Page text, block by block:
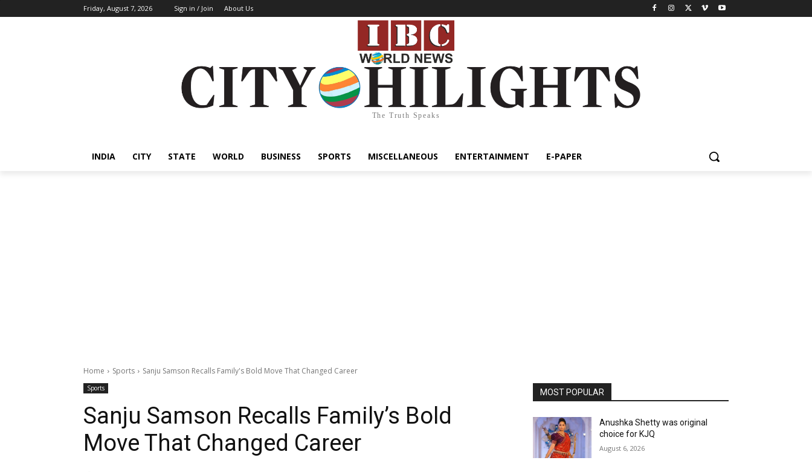
Friday, August 7, 2026 Sign in / Join About Us
The Truth Speaks
INDIA CITY STATE WORLD BUSINESS SPORTS MISCELLANEOUS ENTERTAINMENT E-PAPER
Home Sports Sanju Samson Recalls Family's Bold Move That Changed Career
Sports
Sanju Samson Recalls Family’s Bold
Move That Changed Career
MOST POPULAR
Anushka Shetty was original
choice for KJQ
August 6, 2026